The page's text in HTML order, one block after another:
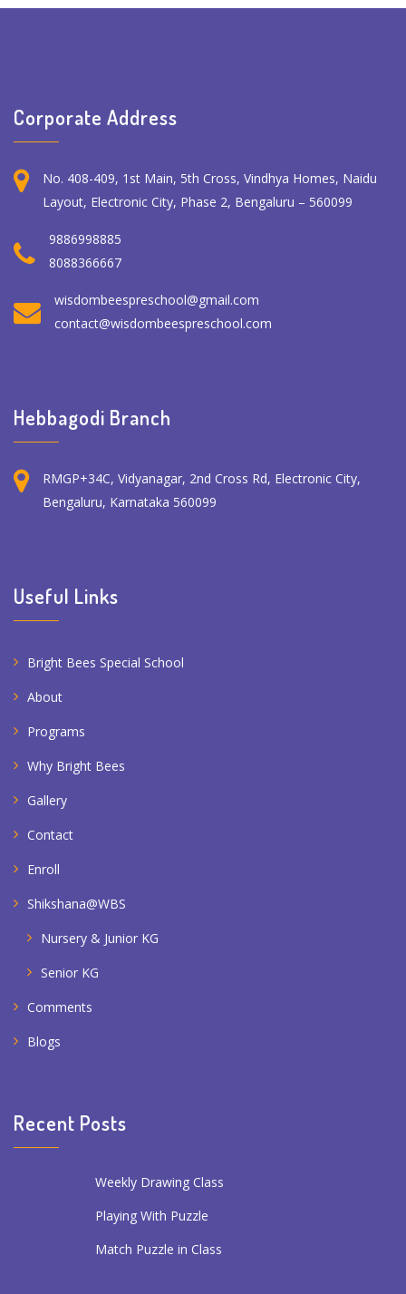
Corporate Address
No. 408-409, 1st Main, 5th Cross, Vindhya Homes, Naidu
Layout, Electronic City, Phase 2, Bengaluru – 560099
9886998885
8088366667
wisdombeespreschool@gmail.com
contact@wisdombeespreschool.com
Hebbagodi Branch
RMGP+34C, Vidyanagar, 2nd Cross Rd, Electronic City,
Bengaluru, Karnataka 560099
Useful Links
Bright Bees Special School
About
Programs
Why Bright Bees
Gallery
Contact
Enroll
Shikshana@WBS
Nursery & Junior KG
Senior KG
Comments
Blogs
Recent Posts
Weekly Drawing Class
Playing With Puzzle
Match Puzzle in Class